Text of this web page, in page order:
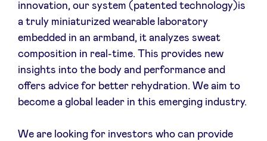
innovation, our system (patented technology)is
a truly miniaturized wearable laboratory
embedded in an armband, it analyzes sweat
composition in real-time. This provides new
insights into the body and performance and
offers advice for better rehydration. We aim to
become a global leader in this emerging industry.
We are looking for investors who can provide